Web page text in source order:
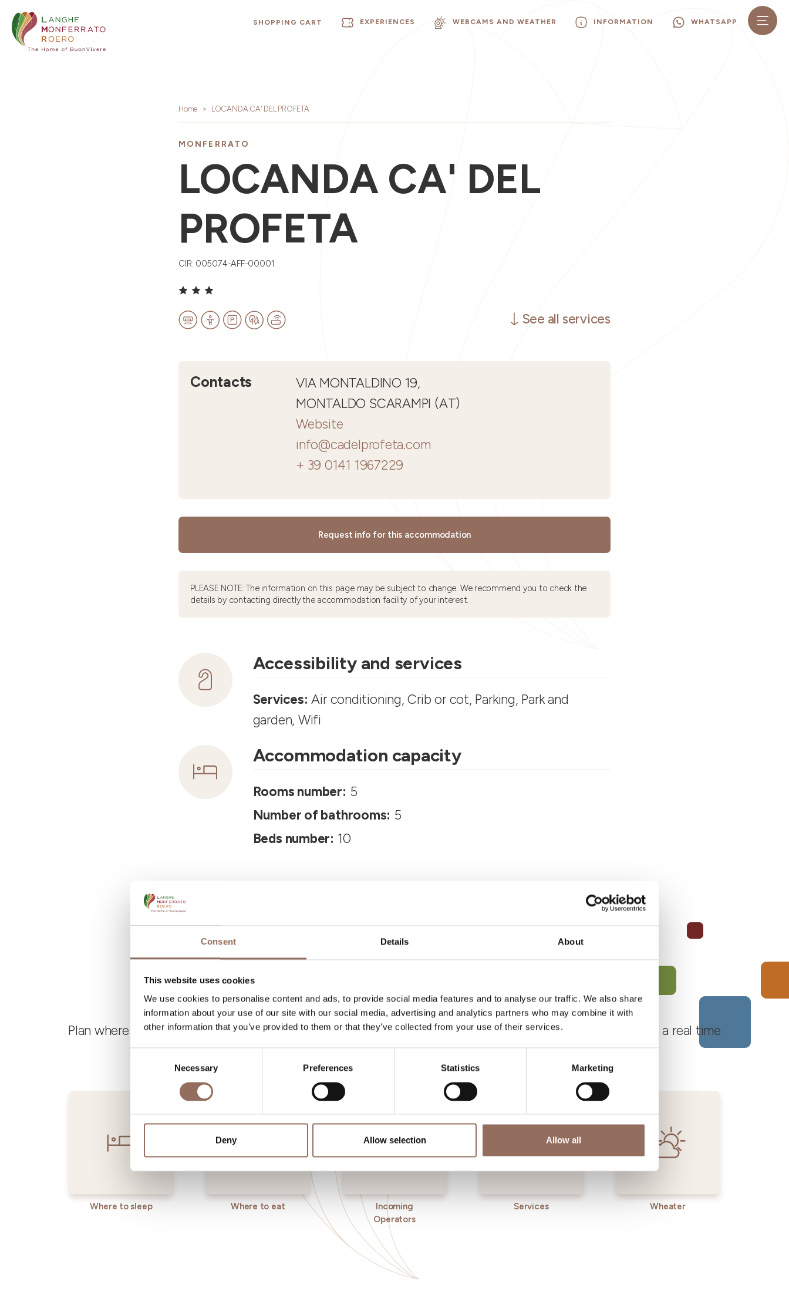
Consent Details About
This website uses cookies
We use cookies to personalise content and ads, to provide social media features and to analyse our traffic. We also share
information about your use of our site with our social media, advertising and analytics partners who may combine it with
other information that you’ve provided to them or that they’ve collected from your use of their services.
Necessary Preferences Statistics Marketing
Deny Allow selection Allow all
SHOPPING CART EXPERIENCES WEBCAMS AND WEATHER INFORMATION WHATSAPP
Home LOCANDA CA' DEL PROFETA
MONFERRATO
LOCANDA CA' DEL
PROFETA
CIR: 005074-AFF-00001
See all services
Contacts
VIA MONTALDINO 19,
MONTALDO SCARAMPI (AT)
Website
info@cadelprofeta.com
+ 39 0141 1967229
Request info for this accommodation
PLEASE NOTE: The information on this page may be subject to change. We recommend you to check the
details by contacting directly the accommodation facility of your interest.
Accessibility and services
Services: Air conditioning, Crib or cot, Parking, Park and
garden, Wifi
Accommodation capacity
Rooms number: 5
Number of bathrooms: 5
Beds number: 10
Your Vacation
Plan where to sleep, where to eat, what to do and visit in every corner of Langhe Monferrato Roero, with a real time
eye on the weather
Where to sleep Where to eat
Incoming
Operators
Services Wheater